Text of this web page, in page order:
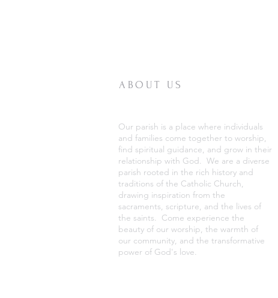
ABOUT US
Our parish is a place where individuals
and families come together to worship,
find spiritual guidance, and grow in their
relationship with God. We are a diverse
parish rooted in the rich history and
traditions of the Catholic Church,
drawing inspiration from the
sacraments, scripture, and the lives of
the saints. Come experience the
beauty of our worship, the warmth of
our community, and the transformative
power of God's love.